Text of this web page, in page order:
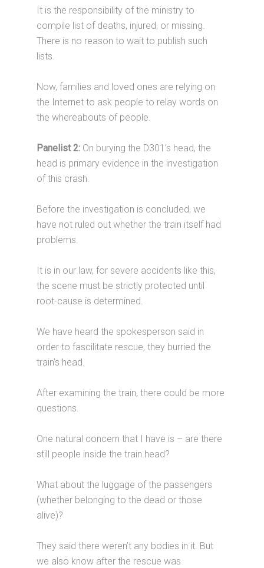
It is the responsibility of the ministry to
compile list of deaths, injured, or missing.
There is no reason to wait to publish such
lists.
Now, families and loved ones are relying on
the Internet to ask people to relay words on
the whereabouts of people.
Panelist 2: On burying the D301’s head, the
head is primary evidence in the investigation
of this crash.
Before the investigation is concluded, we
have not ruled out whether the train itself had
problems.
It is in our law, for severe accidents like this,
the scene must be strictly protected until
root-cause is determined.
We have heard the spokesperson said in
order to fascilitate rescue, they burried the
train’s head.
After examining the train, there could be more
questions.
One natural concern that I have is – are there
still people inside the train head?
What about the luggage of the passengers
(whether belonging to the dead or those
alive)?
They said there weren’t any bodies in it. But
we also know after the rescue was